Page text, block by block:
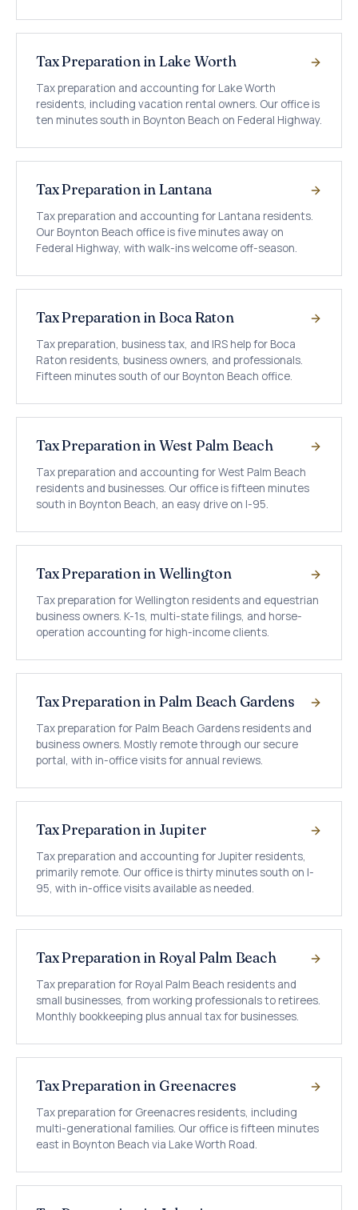
Tax Preparation in Lake Worth
Tax preparation and accounting for Lake Worth
residents, including vacation rental owners. Our office is
ten minutes south in Boynton Beach on Federal Highway.
Tax Preparation in Lantana
Tax preparation and accounting for Lantana residents.
Our Boynton Beach office is five minutes away on
Federal Highway, with walk-ins welcome off-season.
Tax Preparation in Boca Raton
Tax preparation, business tax, and IRS help for Boca
Raton residents, business owners, and professionals.
Fifteen minutes south of our Boynton Beach office.
Tax Preparation in West Palm Beach
Tax preparation and accounting for West Palm Beach
residents and businesses. Our office is fifteen minutes
south in Boynton Beach, an easy drive on I-95.
Tax Preparation in Wellington
Tax preparation for Wellington residents and equestrian
business owners. K-1s, multi-state filings, and horse-
operation accounting for high-income clients.
Tax Preparation in Palm Beach Gardens
Tax preparation for Palm Beach Gardens residents and
business owners. Mostly remote through our secure
portal, with in-office visits for annual reviews.
Tax Preparation in Jupiter
Tax preparation and accounting for Jupiter residents,
primarily remote. Our office is thirty minutes south on I-
95, with in-office visits available as needed.
Tax Preparation in Royal Palm Beach
Tax preparation for Royal Palm Beach residents and
small businesses, from working professionals to retirees.
Monthly bookkeeping plus annual tax for businesses.
Tax Preparation in Greenacres
Tax preparation for Greenacres residents, including
multi-generational families. Our office is fifteen minutes
east in Boynton Beach via Lake Worth Road.